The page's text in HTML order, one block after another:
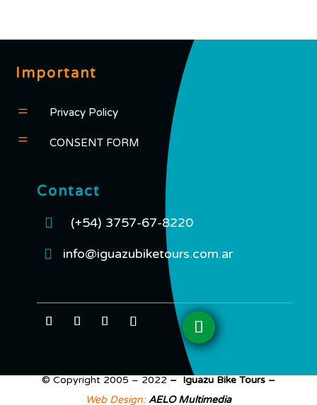
Important
= Privacy Policy
= CONSENT FORM
Contact

(+54) 3757-67-8220

info@iguazubiketours.com.ar
© Copyright 2005 – 2022 – Iguazu Bike Tours –
Web Design: AELO Multimedia